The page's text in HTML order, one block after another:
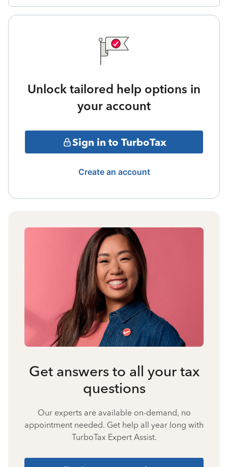
Unlock tailored help options in
your account
Sign in to TurboTax
Create an account
Get answers to all your tax
questions
Our experts are available on-demand, no
appointment needed. Get help all year long with
TurboTax Expert Assist.